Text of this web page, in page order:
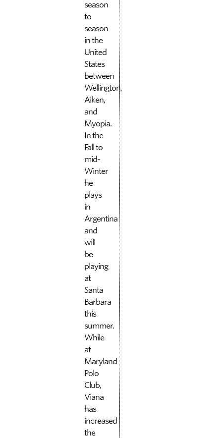
season
to
season
in the
United
States
between
Wellington,
Aiken,
and
Myopia.
In the
Fall to
mid-
Winter
he
plays
in
Argentina
and
will
be
playing
at
Santa
Barbara
this
summer.
While
at
Maryland
Polo
Club,
Viana
has
increased
the